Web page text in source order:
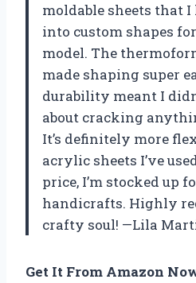
moldable sheets that I
into custom shapes
model. The
made shaping super
durability meant I
about cracking
It’s definitely more
acrylic sheets I’ve
price, I’m stocked up
handicrafts. Highly
crafty soul! —Lila
Get It From Amazon